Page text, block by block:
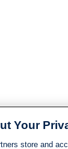
Your
store and